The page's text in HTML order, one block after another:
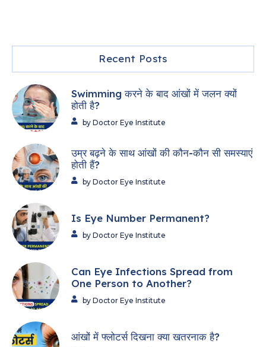
Recent Posts
Swimming करने के बाद आंखों में जलन क्यों
होती है?
by Doctor Eye Institute
उम्र बढ़ने के साथ आंखों की कौन-कौन सी समस्याएं
होती हैं?
by Doctor Eye Institute
Is Eye Number Permanent?
by Doctor Eye Institute
Can Eye Infections Spread from
One Person to Another?
by Doctor Eye Institute
आंखों में फ्लोटर्स दिखना क्या खतरनाक है?